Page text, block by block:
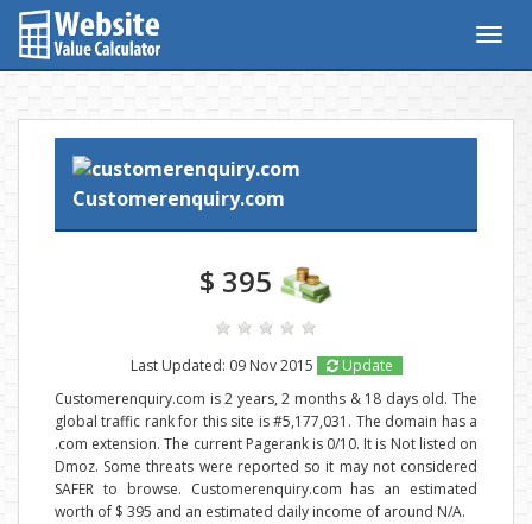
Customerenquiry.com
$ 395
Last Updated: 09 Nov 2015
Update
Customerenquiry.com is 2 years, 2 months & 18 days old. The
global traffic rank for this site is #5,177,031. The domain has a
.com extension. The current Pagerank is 0/10. It is Not listed on
Dmoz. Some threats were reported so it may not considered
SAFER to browse. Customerenquiry.com has an estimated
worth of $ 395 and an estimated daily income of around N/A.